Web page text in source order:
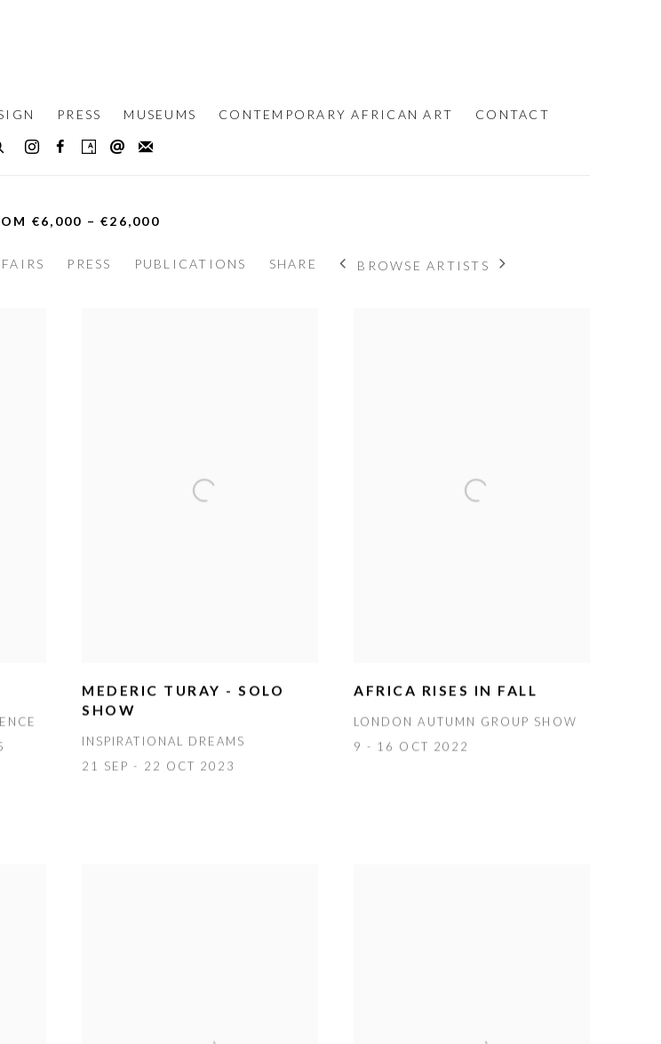
PRESS MUSEUMS CONTEMPORARY AFRICAN ART CONTACT
€6,000 – €26,000
PRESS PUBLICATIONS SHARE BROWSE ARTISTS
MEDERIC TURAY - SOLO
SHOW
INSPIRATIONAL DREAMS
21 SEP - 22 OCT 2023
AFRICA RISES IN FALL
LONDON AUTUMN GROUP SHOW
9 - 16 OCT 2022